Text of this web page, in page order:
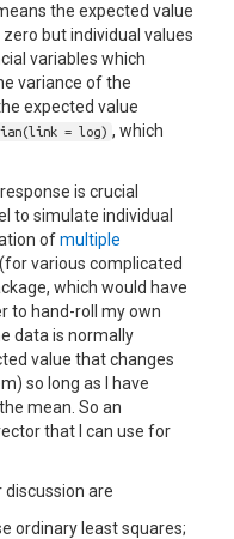
the expected value
but individual values
variables which
variance of the
expected value
= log) , which
is crucial
to simulate individual
ofmultiple
(for various complicated
which would have
to hand-roll my own
data is normally
value that changes
so long as I have
mean. So an
that I can use for
are
ordinary least squares;